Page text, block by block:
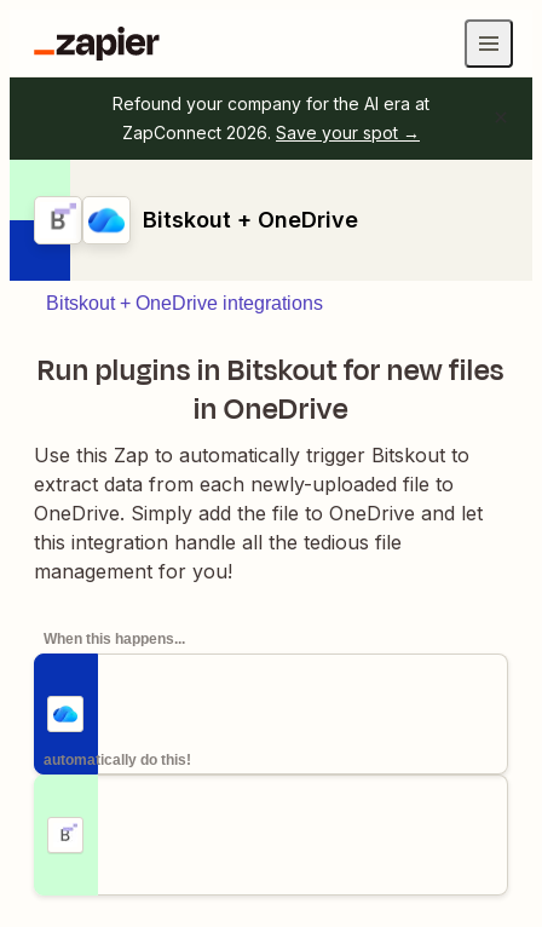
Refound your company for the AI era at
ZapConnect 2026. Save your spot →
Bitskout + OneDrive
Bitskout + OneDrive integrations
Run plugins in Bitskout for new files
in OneDrive
Use this Zap to automatically trigger Bitskout to
extract data from each newly-uploaded file to
OneDrive. Simply add the file to OneDrive and let
this integration handle all the tedious file
management for you!
When this happens...
automatically do this!